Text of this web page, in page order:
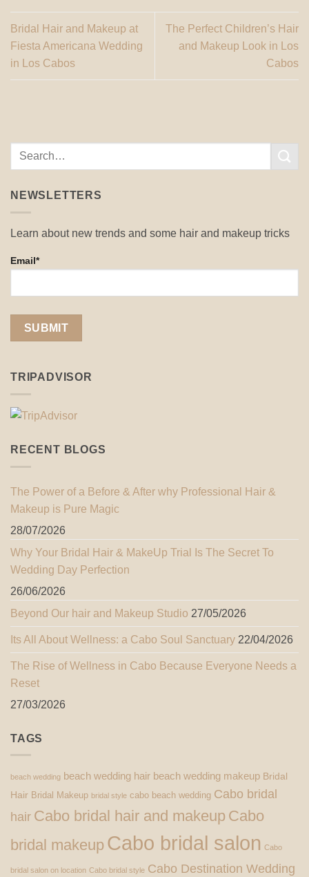
Bridal Hair and Makeup at
Fiesta Americana Wedding
in Los Cabos
The Perfect Children’s Hair
and Makeup Look in Los
Cabos
NEWSLETTERS
Learn about new trends and some hair and makeup tricks
Email*
TRIPADVISOR
RECENT BLOGS
The Power of a Before & After why Professional Hair &
Makeup is Pure Magic
28/07/2026
Why Your Bridal Hair & MakeUp Trial Is The Secret To
Wedding Day Perfection
26/06/2026
Beyond Our hair and Makeup Studio 27/05/2026
Its All About Wellness: a Cabo Soul Sanctuary 22/04/2026
The Rise of Wellness in Cabo Because Everyone Needs a
Reset
27/03/2026
TAGS
beach wedding beach wedding hair beach wedding makeup Bridal
Hair Bridal Makeup bridal style cabo beach wedding Cabo bridal
hair Cabo bridal hair and makeup Cabo
bridal makeup Cabo bridal salon Cabo
bridal salon on location Cabo bridal style Cabo Destination Wedding